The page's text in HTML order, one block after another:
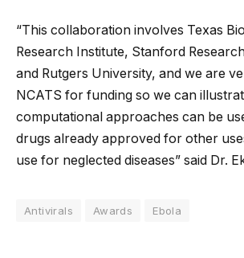
“This collaboration involves Texas
Research Institute, Stanford
and Rutgers University, and we are
NCATS for funding so we can
computational approaches can be
drugs already approved for other
use for neglected diseases” said Dr.
Antivirals Awards Ebola